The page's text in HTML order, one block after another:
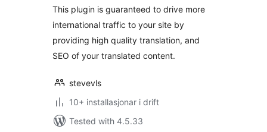
This plugin is guaranteed to drive more
international traffic to your site by
providing high quality translation, and
SEO of your translated content.
stevevls
10+ installasjonar i drift
Tested with 4.5.33